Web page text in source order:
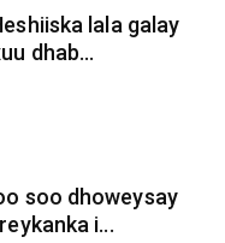
lala galay
dhab...
soo dhoweysay
i...